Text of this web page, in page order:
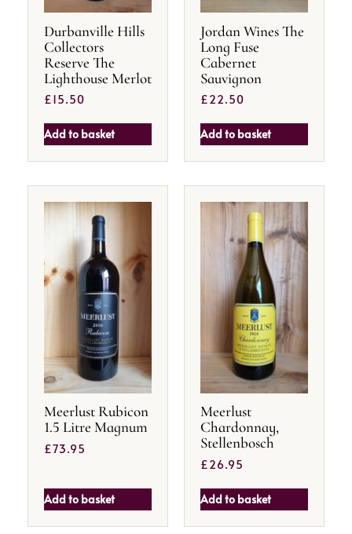
Durbanville Hills
Collectors
Reserve The
Lighthouse Merlot
£15.50
Add to basket
Jordan Wines The
Long Fuse
Cabernet
Sauvignon
£22.50
Add to basket
Meerlust Rubicon
1.5 Litre Magnum
£73.95
Add to basket
Meerlust
Chardonnay,
Stellenbosch
£26.95
Add to basket